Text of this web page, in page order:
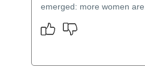
emerged: more women are..